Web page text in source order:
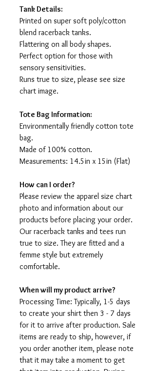
Tank Details:
Printed on super soft poly/cotton
blend racerback tanks.
Flattering on all body shapes.
Perfect option for those with
sensory sensitivities.
Runs true to size, please see size
chart image.
Tote Bag Information:
Environmentally friendly cotton tote
bag.
Made of 100% cotton.
Measurements: 14.5in x 15in (Flat)
How can I order?
Please review the apparel size chart
photo and information about our
products before placing your order.
Our racerback tanks and tees run
true to size. They are fitted and a
femme style but extremely
comfortable.
When will my product arrive?
Processing Time: Typically, 1-5 days
to create your shirt then 3 - 7 days
for it to arrive after production. Sale
items are ready to ship, however, if
you order another item, please note
that it may take a moment to get